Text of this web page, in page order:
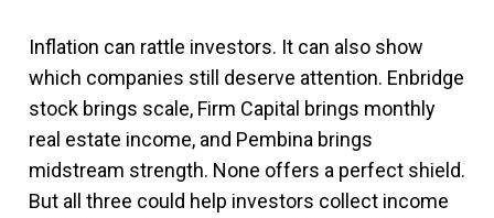
Inflation can rattle investors. It can also show
which companies still deserve attention. Enbridge
stock brings scale, Firm Capital brings monthly
real estate income, and Pembina brings
midstream strength. None offers a perfect shield.
But all three could help investors collect income